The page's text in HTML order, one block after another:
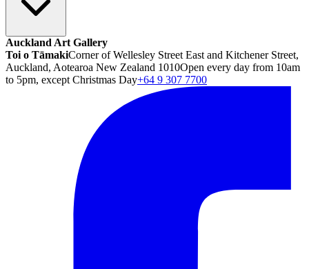
Auckland Art Gallery
Toi o TāmakiCorner of Wellesley Street East and Kitchener Street,
Auckland, Aotearoa New Zealand 1010Open every day from 10am
to 5pm, except Christmas Day+64 9 307 7700